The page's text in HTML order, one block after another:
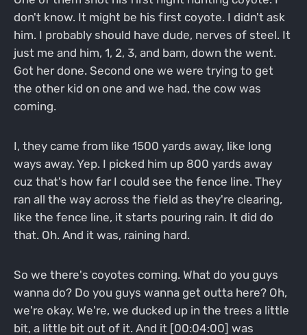
don't know. It might be his first coyote. I didn't ask
him. I probably should have dude, nerves of steel. It
just me and him, 1, 2, 3, and bam, down the went.
Got her done. Second one we were trying to get
the other kid on one and we had, the cow was
coming.
I, they came from like 1500 yards away, like long
ways away. Yep. I picked him up 800 yards away
cuz that's how far I could see the fence line. They
ran all the way across the field as they're clearing,
like the fence line, it starts pouring rain. It did do
that. Oh. And it was, raining hard.
So we there's coyotes coming. What do you guys
wanna do? Do you guys wanna get outta here? Oh,
we're okay. We're, we ducked up in the trees a little
bit, a little bit out of it. And it [00:04:00] was